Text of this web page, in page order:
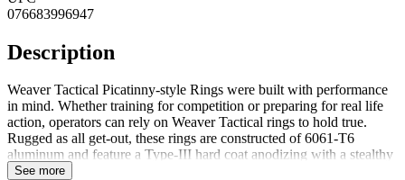
076683996947
Description
Weaver Tactical Picatinny-style Rings were built with performance
in mind. Whether training for competition or preparing for real life
action, operators can rely on Weaver Tactical rings to hold true.
Rugged as all get-out, these rings are constructed of 6061-T6
aluminum and feature a Type-III hard coat anodizing with a stealthy
matte black finish. The skeleton design reduces unnecessary weight
See more